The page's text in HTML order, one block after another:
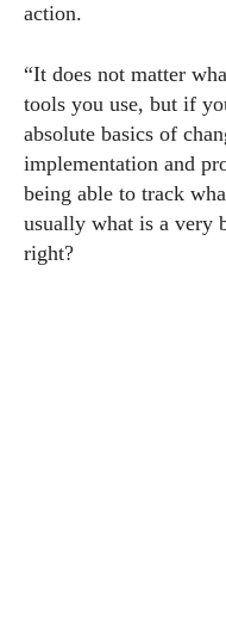
action.
“It does not matter
tools you use, but if
absolute basics of
implementation and
being able to track
usually what is a very
right?